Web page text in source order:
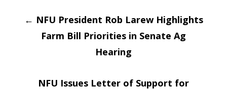
Post
navigation
← NFU President Rob Larew Highlights
Farm Bill Priorities in Senate Ag
Hearing
NFU Issues Letter of Support for